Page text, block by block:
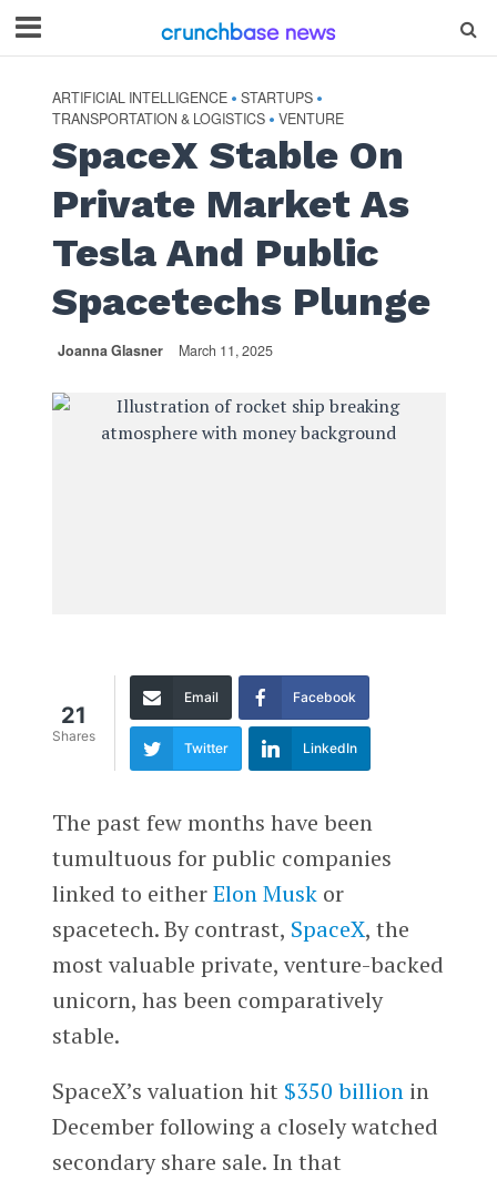
ARTIFICIAL INTELLIGENCE • STARTUPS •
TRANSPORTATION & LOGISTICS • VENTURE
SpaceX Stable On
Private Market As
Tesla And Public
Spacetechs Plunge
Joanna Glasner March 11, 2025
21
Shares
Email Facebook
Twitter LinkedIn
The past few months have been
tumultuous for public companies
linked to eitherElon Muskor
spacetech. By contrast, SpaceX, the
most valuable private, venture-backed
unicorn, has been comparatively
stable.
SpaceX’s valuation hit $350 billionin
December following a closely watched
secondary share sale. In that